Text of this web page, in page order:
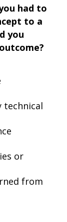
had to
to a
you
technical
or
from